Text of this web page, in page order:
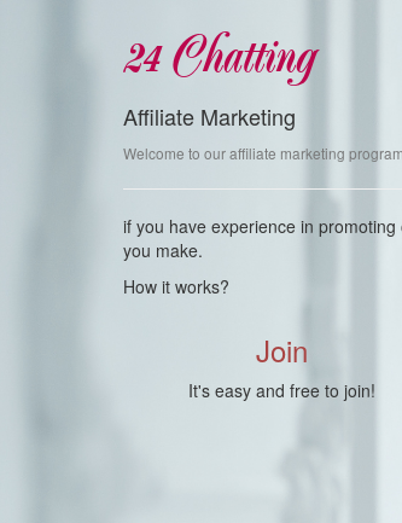
24 Chatting
Affiliate Marketing
Welcome to our affiliate marketing
if you have experience in
you make.
How it works?
Join
It's easy and free to join!